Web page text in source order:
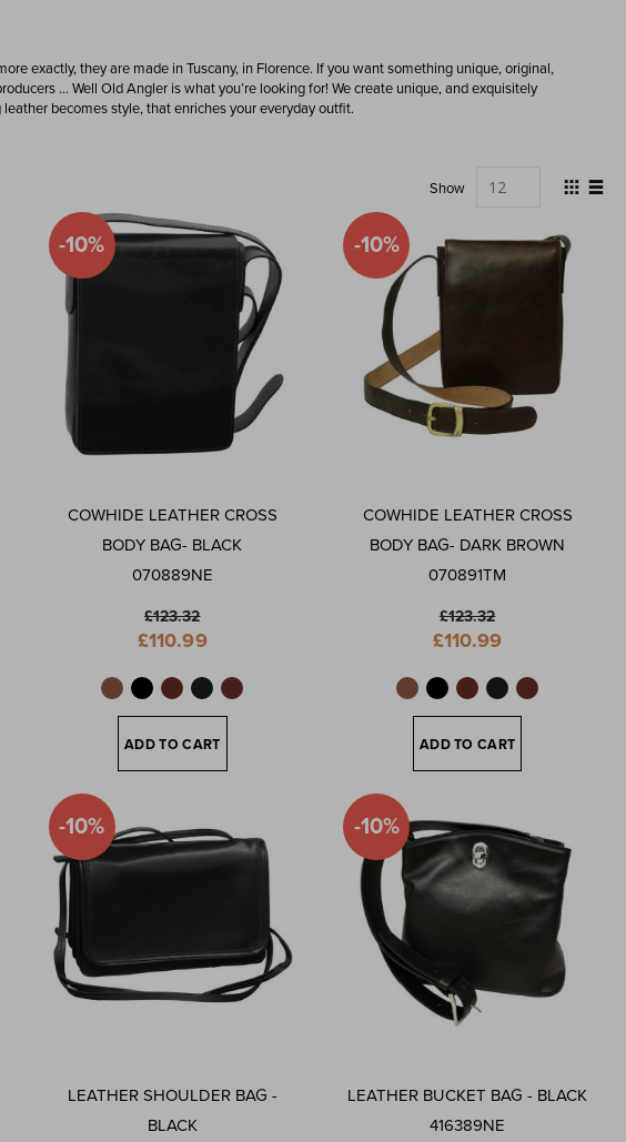
exactly, they are made in Tuscany, in Florence. If you want something unique, original,
… Well Old Angler is what you’re looking for! We create unique, and exquisitely
becomes style, that enriches your everyday outfit.
View
Show
-10%
COWHIDE LEATHER CROSS
BODY BAG- BLACK
070889NE
£123.32
Special
Price
£110.99
ADD TO CART
-10%
COWHIDE LEATHER CROSS
BODY BAG- DARK BROWN
070891TM
£123.32
Special
Price
£110.99
ADD TO CART
-10%
LEATHER SHOULDER BAG -
BLACK
-10%
LEATHER BUCKET BAG - BLACK
416389NE